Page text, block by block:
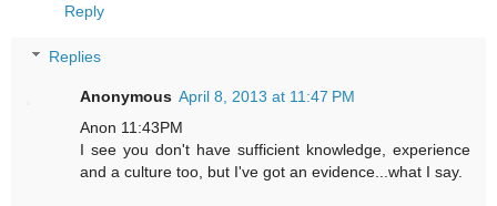
Reply
Replies
Anonymous April 8, 2013 at 11:47 PM
Anon 11:43PM
I see you don't have sufficient knowledge, experience
and a culture too, but I've got an evidence...what I say.